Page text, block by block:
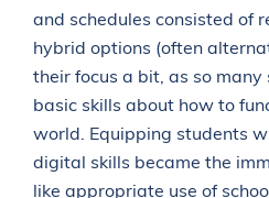
and schedules consisted of
hybrid options (often
their focus a bit, as so
basic skills about how to
world. Equipping students
digital skills became the
like appropriate use of